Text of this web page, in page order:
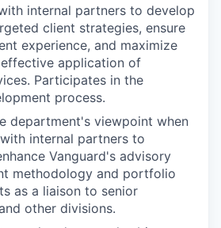
internal partners to develop
client strategies, ensure
experience, and maximize
application of
Participates in the
process.
department's viewpoint when
internal partners to
Vanguard's advisory
methodology and portfolio
as a liaison to senior
other divisions.